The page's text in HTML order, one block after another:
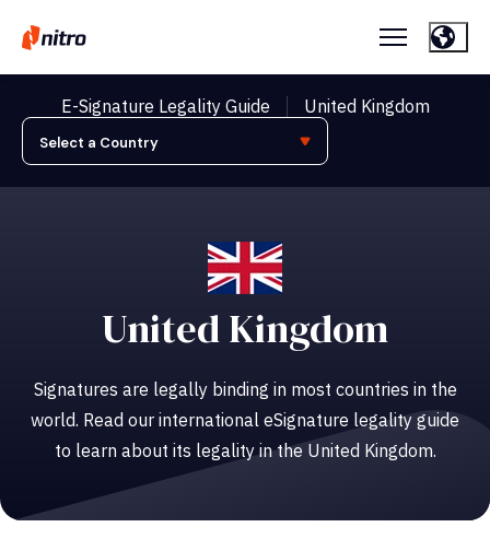
E-Signature Legality Guide United Kingdom
United Kingdom
Signatures are legally binding in most countries in the
world. Read our international eSignature legality guide
to learn about its legality in the United Kingdom.